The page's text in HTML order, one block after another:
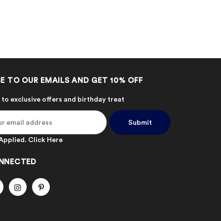
TO OUR EMAILS AND GET 10% OFF
to exclusive offers and birthday treat
Click Here